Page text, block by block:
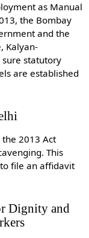
as Manual
the Bombay
and the
Kalyan-
statutory
are established
2013 Act
This
file an affidavit
Dignity and